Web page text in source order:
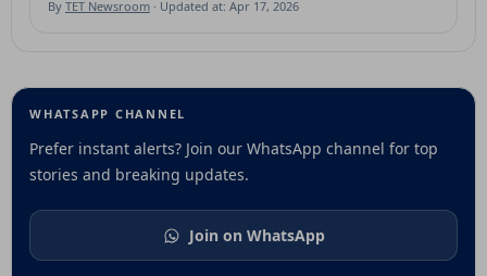
By TET Newsroom · Updated at: Apr 17, 2026
WHATSAPP CHANNEL
Prefer instant alerts? Join our WhatsApp channel for top
stories and breaking updates.
Join on WhatsApp